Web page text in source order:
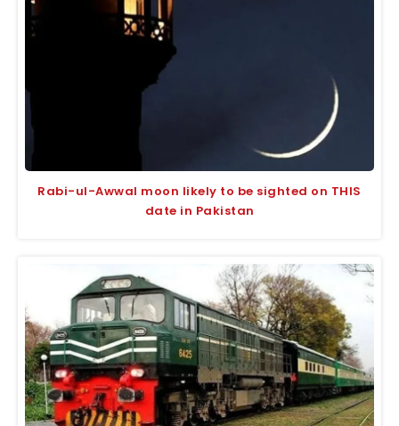
Rabi-ul-Awwal moon likely to be sighted on THIS
date in Pakistan